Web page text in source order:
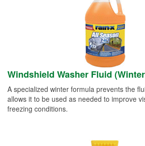
Windshield Washer Fluid
A specialized winter formula prevents the
allows it to be used as needed to improve
freezing conditions.